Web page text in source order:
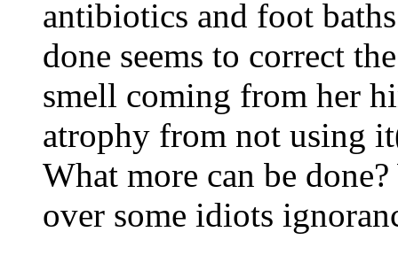
antibiotics and foot
done seems to correct
smell coming from her
atrophy from not using
What more can be
over some idiots